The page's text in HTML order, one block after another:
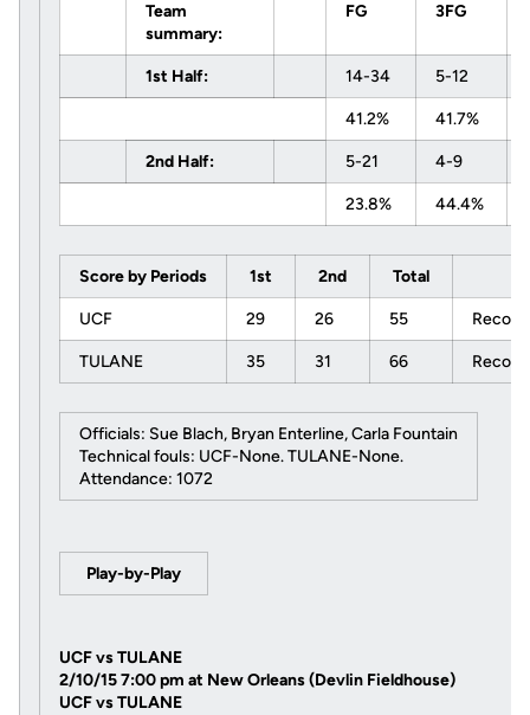
Team
summary:
FG 3FG
1st Half: 14-34 5-12
41.2% 41.7%
2nd Half: 5-21 4-9
23.8% 44.4%
Score by Periods 1st 2nd Total
UCF 29 26 55
TULANE 35 31 66
Officials: Sue Blach, Bryan Enterline, Carla Fountain
Technical fouls: UCF-None. TULANE-None.
Attendance: 1072
Play-by-Play
UCF vs TULANE
2/10/15 7:00 pm at New Orleans (Devlin Fieldhouse)
UCF vs TULANE